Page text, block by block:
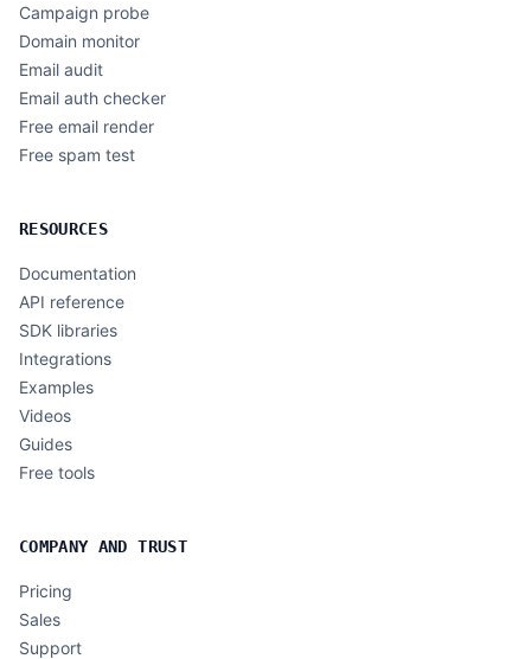
Campaign probe
Domain monitor
Email audit
Email auth checker
Free email render
Free spam test
RESOURCES
Documentation
API reference
SDK libraries
Integrations
Examples
Videos
Guides
Free tools
COMPANY AND TRUST
Pricing
Sales
Support